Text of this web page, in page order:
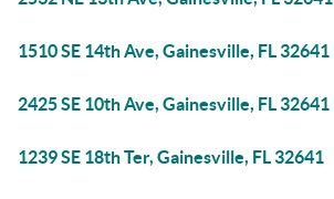
1510 SE 14th Ave, Gainesville, FL 32641
2425 SE 10th Ave, Gainesville, FL 32641
1239 SE 18th Ter, Gainesville, FL 32641